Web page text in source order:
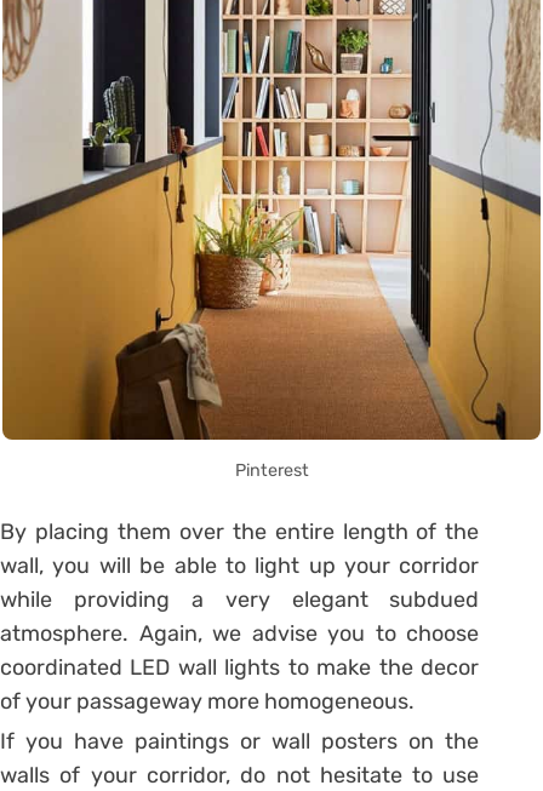
Pinterest
By placing them over the entire length of the
wall, you will be able to light up your corridor
while providing a very elegant subdued
atmosphere. Again, we advise you to choose
coordinated LED wall lights to make the decor
of your passageway more homogeneous.
If you have paintings or wall posters on the
walls of your corridor, do not hesitate to use